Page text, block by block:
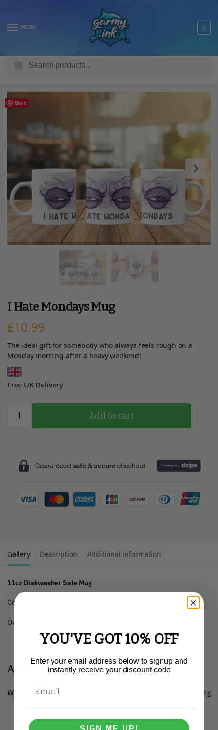
MENU 0
Save
I Hate Mondays Mug
£10.99
The ideal gift for somebody who always feels rough on a
Monday morning after a heavy weekend!
Free UK Delivery
Add to cart
Gallery Description Additional information
11oz Dishwasher Safe Mug
Ceramic Material
Oven and Microwave Safe
Additional information
Weight 0.150 g
YOU'VE GOT 10% OFF
Enter your email address below to signup and
instantly receive your discount code
SIGN ME UP!